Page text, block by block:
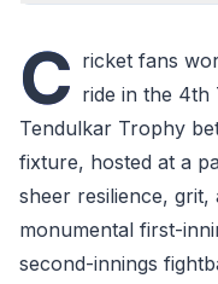
C ricket fans
ride in the 4th
Tendulkar Trophy
fixture, hosted at a
sheer resilience,
monumental first-
second-innings